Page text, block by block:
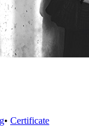
• Certificate